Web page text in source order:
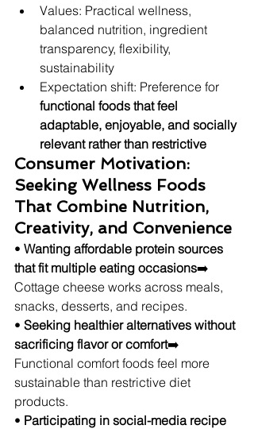
Values: Practical wellness,
balanced nutrition, ingredient
transparency, flexibility,
sustainability
Expectation shift: Preference for
functional foods that feel
adaptable, enjoyable, and socially
relevant rather than restrictive
Consumer Motivation:
Seeking Wellness Foods
That Combine Nutrition,
Creativity, and Convenience
• Wanting affordable protein sources
that fit multiple eating occasions➡️
Cottage cheese works across meals,
snacks, desserts, and recipes.
• Seeking healthier alternatives without
sacrificing flavor or comfort➡️
Functional comfort foods feel more
sustainable than restrictive diet
products.
• Participating in social-media recipe